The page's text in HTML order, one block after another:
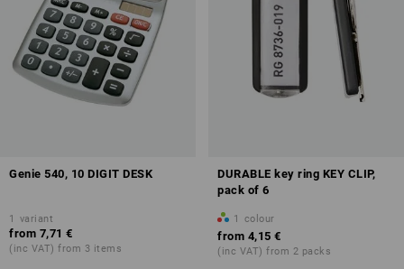
Genie 540, 10 DIGIT DESK
1 variant
from 7,71 €
(inc VAT) from 3 items
DURABLE key ring KEY CLIP,
pack of 6
1 colour
from 4,15 €
(inc VAT) from 2 packs